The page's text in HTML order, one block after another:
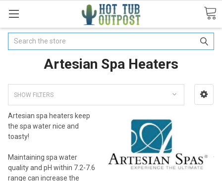
Search
Artesian Spa Heaters
SHOW FILTERS
Artesian spa heaters keep
the spa water nice and
toasty!
Maintaining spa water
quality and pH within 7.2-7.6
range can increase the